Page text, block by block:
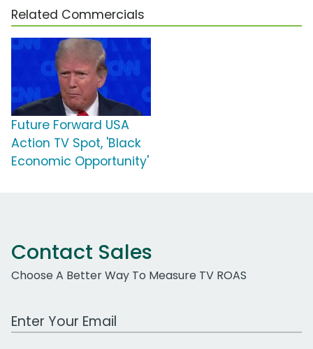
Related Commercials
Future Forward USA
Action TV Spot, 'Black
Economic Opportunity'
Contact Sales
Choose A Better Way To Measure TV ROAS
Work Email Address